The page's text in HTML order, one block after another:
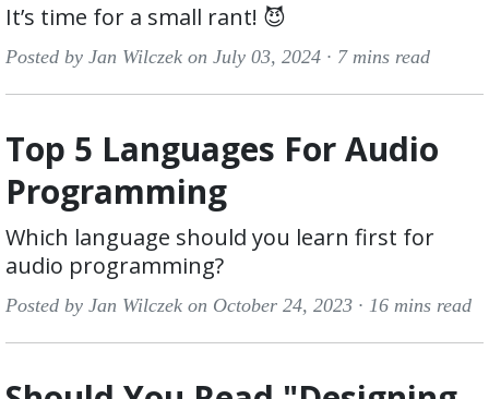
It’s time for a small rant! 😈
Posted by Jan Wilczek on July 03, 2024 · 7 mins read
Top 5 Languages For Audio
Programming
Which language should you learn first for
audio programming?
Posted by Jan Wilczek on October 24, 2023 · 16 mins read